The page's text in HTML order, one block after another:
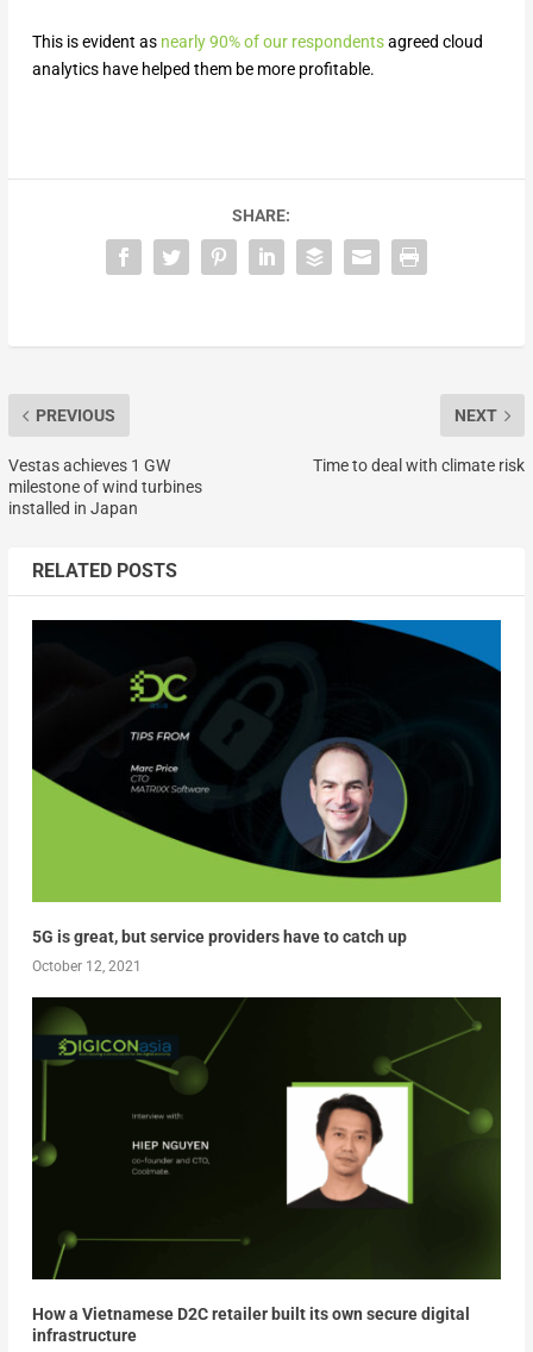
This is evident as nearly 90% of our respondentsagreed cloud
analytics have helped them be more profitable.
SHARE:
PREVIOUS
Vestas achieves 1 GW
milestone of wind turbines
installed in Japan
NEXT
Time to deal with climate risk
RELATED POSTS
5G is great, but service providers have to catch up
October 12, 2021
How a Vietnamese D2C retailer built its own secure digital
infrastructure